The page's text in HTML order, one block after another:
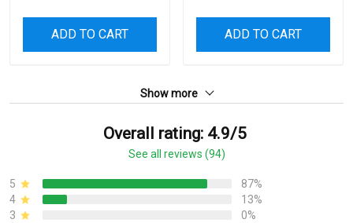
ADD TO CART ADD TO CART
Show more
Overall rating: 4.9/5
See all reviews (94)
5
87%
4
13%
3
0%